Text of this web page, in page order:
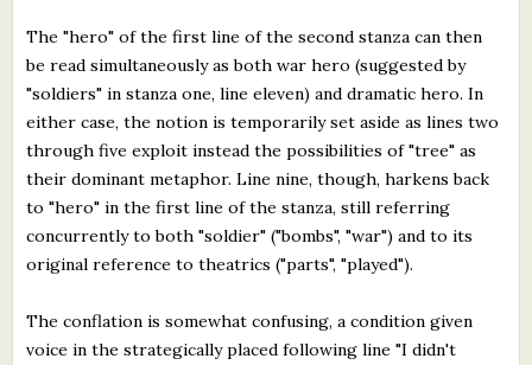
The "hero" of the first line of the second stanza can then
be read simultaneously as both war hero (suggested by
"soldiers" in stanza one, line eleven) and dramatic hero. In
either case, the notion is temporarily set aside as lines two
through five exploit instead the possibilities of "tree" as
their dominant metaphor. Line nine, though, harkens back
to "hero" in the first line of the stanza, still referring
concurrently to both "soldier" ("bombs", "war") and to its
original reference to theatrics ("parts", "played").
The conflation is somewhat confusing, a condition given
voice in the strategically placed following line "I didn't